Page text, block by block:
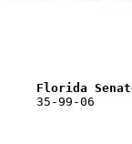
Florida
    35-99-06